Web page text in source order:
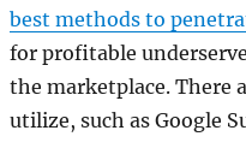
best methods to
for profitable
the marketplace. There
utilize, such as Google